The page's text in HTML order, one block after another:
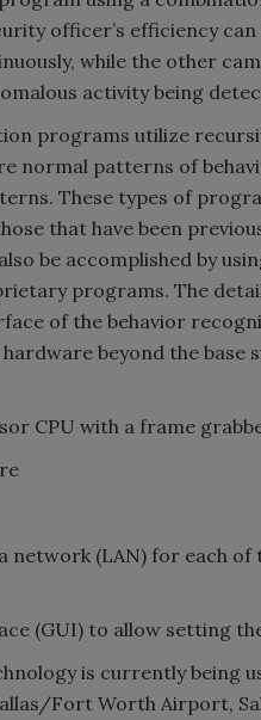
officer’s efficiency
while the other
activity being
programs utilize
normal patterns of
These types of
that have been
be accomplished by
programs. The
of the behavior
beyond the base
CPU with a frame
network (LAN) for each
(GUI) to allow setting
is currently being
Fort Worth Airport,